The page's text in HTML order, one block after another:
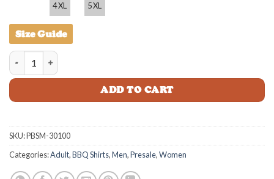
4XL 5XL
Size Guide
Prawnstar BBQ Shirt - Mens quantity
ADD TO CART
SKU:PBSM-30100
Categories:Adult,BBQ Shirts,Men,Presale,Women